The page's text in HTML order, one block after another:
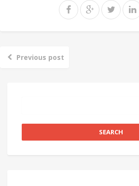
Previous post